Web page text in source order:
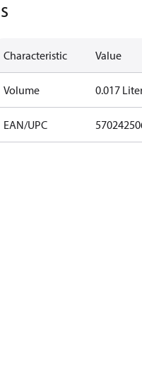
Characteristic Value
Volume 0.017
EAN/UPC